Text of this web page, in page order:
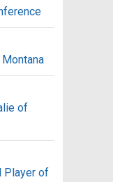
of
Player of